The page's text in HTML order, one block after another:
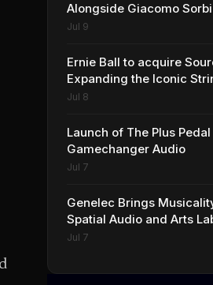
Alongside Giacomo Sorbi
Jul 9
Ernie Ball to acquire
Expanding the Iconic
Premium Effects
Jul 8
Launch of The Plus
Gamechanger Audio
Jul 7
Genelec Brings
Spatial Audio and Arts
Jul 7